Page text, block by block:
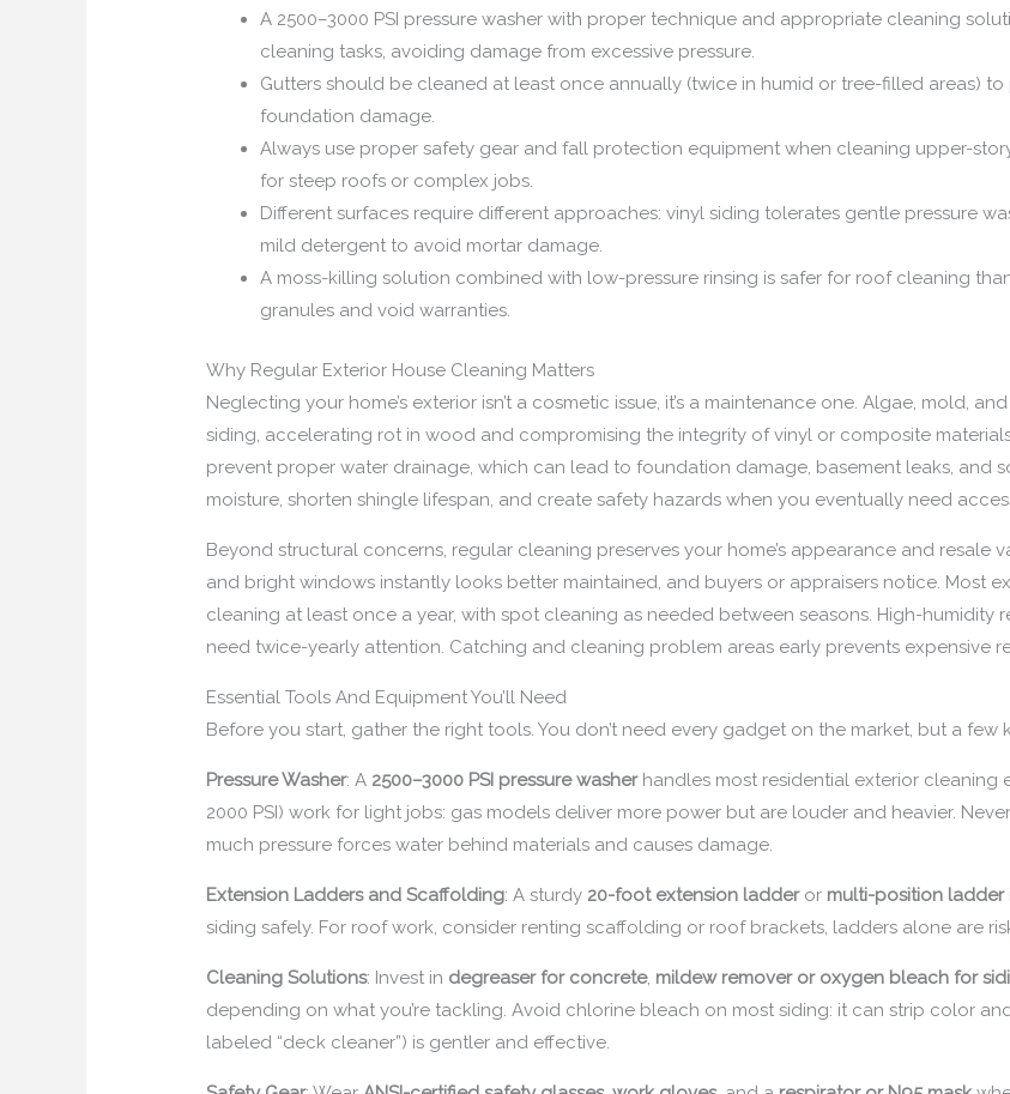
A 2500–3000 PSI pressure washer with proper technique and appropriate cleaning
cleaning tasks, avoiding damage from excessive pressure.
Gutters should be cleaned at least once annually (twice in humid or tree-filled areas)
foundation damage.
Always use proper safety gear and fall protection equipment when cleaning upper-
for steep roofs or complex jobs.
Different surfaces require different approaches: vinyl siding tolerates gentle pressure
mild detergent to avoid mortar damage.
A moss-killing solution combined with low-pressure rinsing is safer for roof cleaning
granules and void warranties.
Why Regular Exterior House Cleaning Matters
Neglecting your home’s exterior isn’t a cosmetic issue, it’s a maintenance one. Algae, mold,
siding, accelerating rot in wood and compromising the integrity of vinyl or composite
prevent proper water drainage, which can lead to foundation damage, basement leaks, and
moisture, shorten shingle lifespan, and create safety hazards when you eventually need
Beyond structural concerns, regular cleaning preserves your home’s appearance and resale
and bright windows instantly looks better maintained, and buyers or appraisers notice. Most
cleaning at least once a year, with spot cleaning as needed between seasons. High-humidity
need twice-yearly attention. Catching and cleaning problem areas early prevents expensive
Essential Tools And Equipment You’ll Need
Before you start, gather the right tools. You don’t need every gadget on the market, but a few
Pressure Washer: A 2500–3000 PSI pressure washerhandles most residential exterior cleaning
2000 PSI) work for light jobs: gas models deliver more power but are louder and heavier.
much pressure forces water behind materials and causes damage.
Extension Ladders and Scaffolding: A sturdy 20-foot extension ladderor multi-position ladder
siding safely. For roof work, consider renting scaffolding or roof brackets, ladders alone are
Cleaning Solutions: Invest in degreaser for concrete, mildew remover or oxygen bleach for
depending on what you’re tackling. Avoid chlorine bleach on most siding: it can strip color
labeled “deck cleaner”) is gentler and effective.